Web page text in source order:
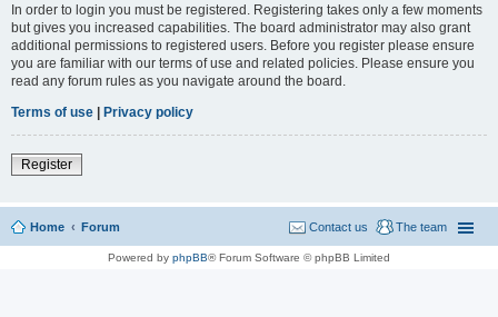
In order to login you must be registered. Registering takes only a few moments
but gives you increased capabilities. The board administrator may also grant
additional permissions to registered users. Before you register please ensure
you are familiar with our terms of use and related policies. Please ensure you
read any forum rules as you navigate around the board.
Terms of use | Privacy policy
Register
Home Forum The team
Contact us
Powered by phpBB® Forum Software © phpBB Limited